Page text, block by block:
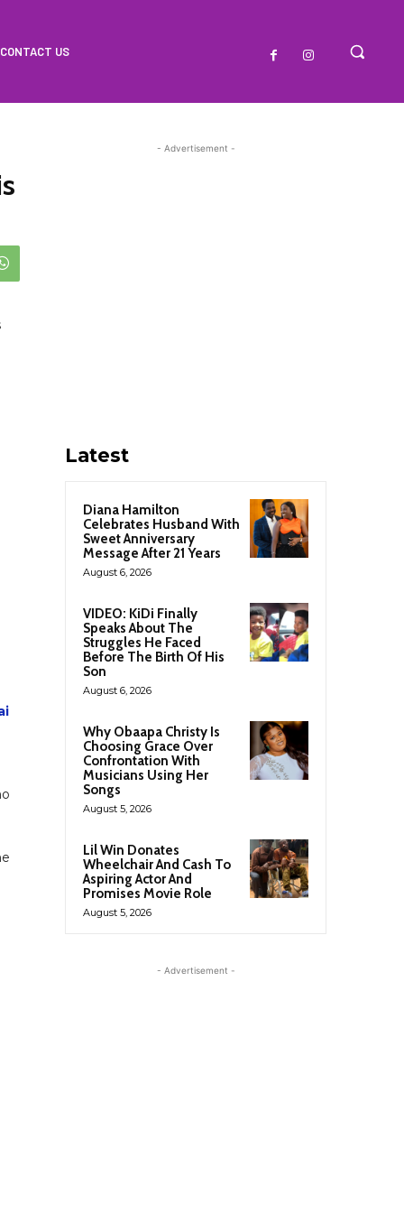
CONTACT US
- Advertisement -
Latest
Diana Hamilton
Celebrates Husband With
Sweet Anniversary
Message After 21 Years
August 6, 2026
VIDEO: KiDi Finally
Speaks About The
Struggles He Faced
Before The Birth Of His
Son
August 6, 2026
Why Obaapa Christy Is
Choosing Grace Over
Confrontation With
Musicians Using Her
Songs
August 5, 2026
Lil Win Donates
Wheelchair And Cash To
Aspiring Actor And
Promises Movie Role
August 5, 2026
- Advertisement -